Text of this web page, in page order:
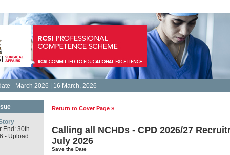
- March 2026 | 16 March, 2026
End: 30th
- Upload
Return to Cover Page »
Calling all NCHDs - CPD 2026/27
July 2026
Save the Date